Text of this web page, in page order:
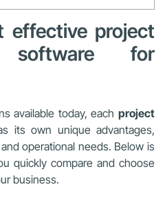
effective project
software for
available today, each project
its own unique advantages,
operational needs. Below is
quickly compare and choose
business.